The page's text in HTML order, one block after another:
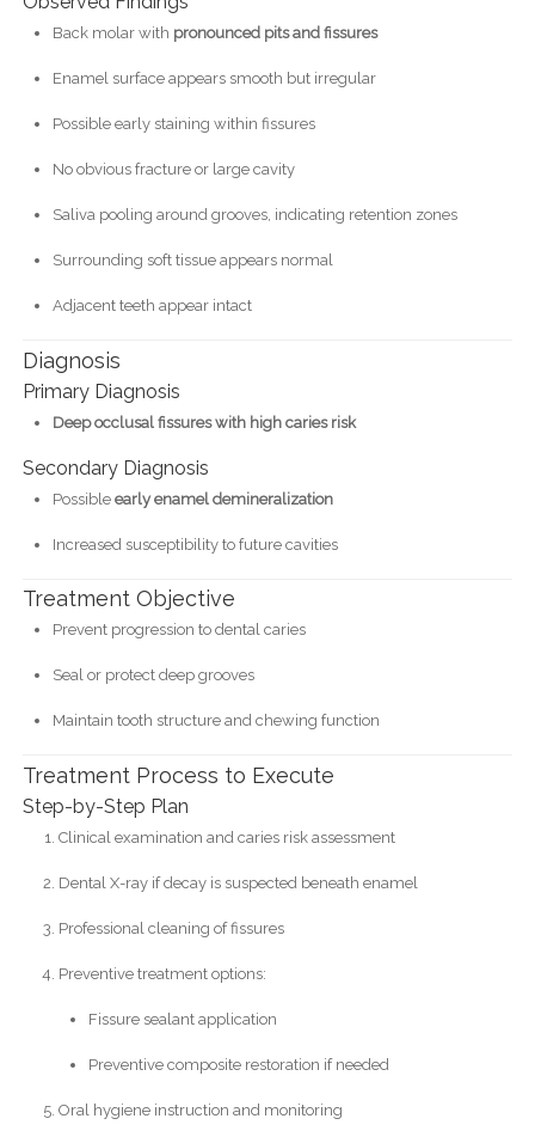
Back molar with pronounced pits and fissures
Enamel surface appears smooth but irregular
Possible early staining within fissures
No obvious fracture or large cavity
Saliva pooling around grooves, indicating retention zones
Surrounding soft tissue appears normal
Adjacent teeth appear intact
Diagnosis
Primary Diagnosis
Deep occlusal fissures with high caries risk
Secondary Diagnosis
Possible early enamel demineralization
Increased susceptibility to future cavities
Treatment Objective
Prevent progression to dental caries
Seal or protect deep grooves
Maintain tooth structure and chewing function
Treatment Process to Execute
Step-by-Step Plan
Clinical examination and caries risk assessment
Dental X-ray if decay is suspected beneath enamel
Professional cleaning of fissures
Preventive treatment options:
Fissure sealant application
Preventive composite restoration if needed
Oral hygiene instruction and monitoring